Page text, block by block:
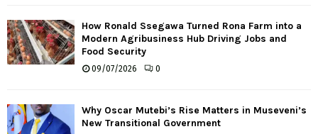
How Ronald Ssegawa Turned Rona Farm into a
Modern Agribusiness Hub Driving Jobs and
Food Security
09/07/2026 0
Why Oscar Mutebi’s Rise Matters in Museveni’s
New Transitional Government